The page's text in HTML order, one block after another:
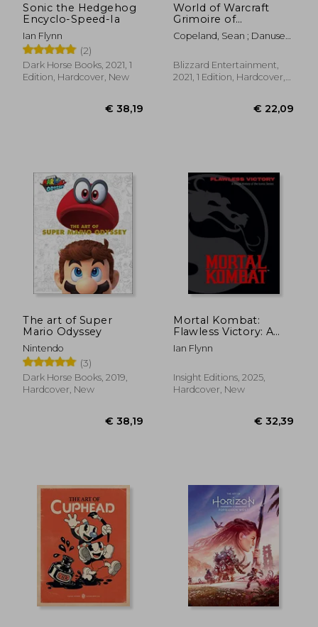
9% € 41,80
€ 38,09
Sonic the Hedgehog
Encyclo-Speed-Ia
Ian Flynn
(2)
Dark Horse Books, 2021, 1
Edition, Hardcover, New
World of Warcraft
Grimoire of
Shadowlands &
Beyond hc
Copeland, Sean ; Danuser,
Blizzard Entertainment,
2021, 1 Edition, Hardcover,
The art of Super
Mario Odyssey
Nintendo
(3)
Dark Horse Books, 2019,
Hardcover, New
Mortal Kombat:
Flawless Victory: A
Visual History of the
Iconic Series
Ian Flynn
Insight Editions, 2025,
Hardcover, New